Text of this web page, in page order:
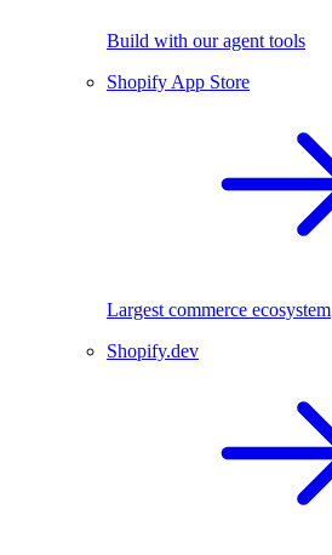
Build with our agent tools
Shopify App Store
Largest commerce ecosystem
Shopify.dev